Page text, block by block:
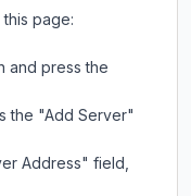
page:
and press the
the "Add Server"
Address" field,